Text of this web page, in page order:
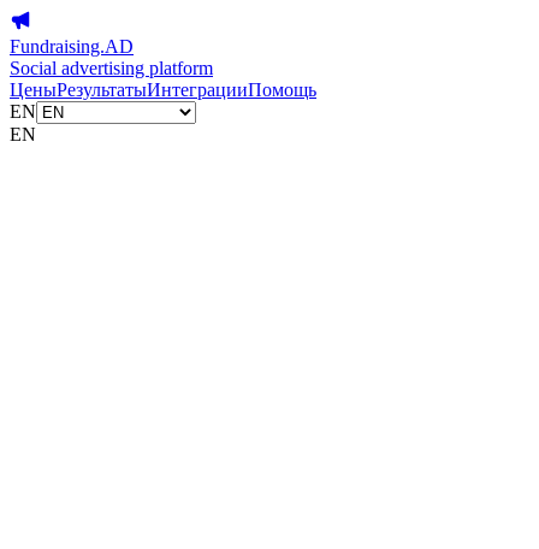
Fundraising.AD
Social advertising platform
ЦеныРезультатыИнтеграцииПомощь
EN
EN